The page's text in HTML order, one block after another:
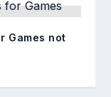
Games not